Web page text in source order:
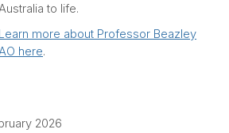
to life.
Learn more about Professor Beazley
here.
2026